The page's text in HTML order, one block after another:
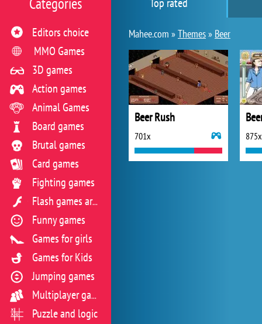
Mahee.com »Themes» Beer
Beer Rush
701x 875x
Editors choice
MMO Games
3D games
Action games
Animal Games
Board games
Brutal games
Card games
Fighting games
Flash games archive
Funny games
Games for girls
Games for Kids
Jumping games
Multiplayer games
Puzzle and logic